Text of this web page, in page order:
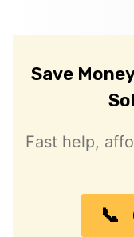
Save
Fast help,